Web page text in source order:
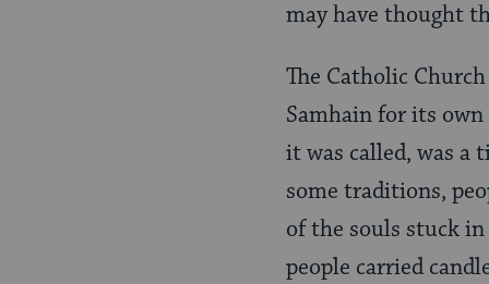
may have thought
The Catholic
Samhain for its
it was called, was a
some traditions,
of the souls stuck
people carried